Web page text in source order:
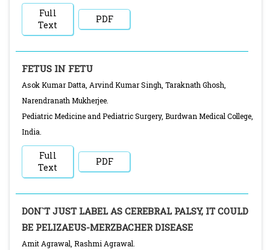
Full
Text
PDF
FETUS IN FETU
Asok Kumar Datta, Arvind Kumar Singh, Taraknath Ghosh,
Narendranath Mukherjee.
Pediatric Medicine and Pediatric Surgery, Burdwan Medical College,
India.
Full
Text
PDF
DON`T JUST LABEL AS CEREBRAL PALSY, IT COULD
BE PELIZAEUS-MERZBACHER DISEASE
Amit Agrawal, Rashmi Agrawal.